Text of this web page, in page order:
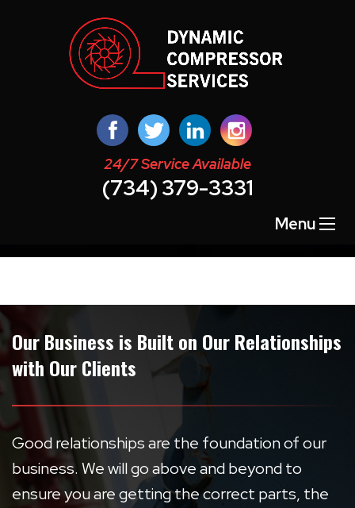
24/7 Service Available
(734) 379-3331
Menu
Quick Lead Form Template
Our Business is Built on Our Relationships
with Our Clients
Good relationships are the foundation of our
business. We will go above and beyond to
ensure you are getting the correct parts, the